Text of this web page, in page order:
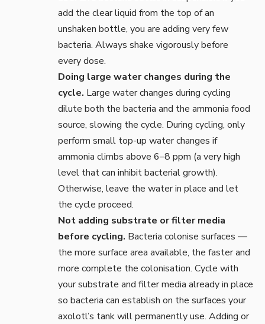
add the clear liquid from the top of an
unshaken bottle, you are adding very few
bacteria. Always shake vigorously before
every dose.
Doing large water changes during the
cycle. Large water changes during cycling
dilute both the bacteria and the ammonia food
source, slowing the cycle. During cycling, only
perform small top-up water changes if
ammonia climbs above 6–8 ppm (a very high
level that can inhibit bacterial growth).
Otherwise, leave the water in place and let
the cycle proceed.
Not adding substrate or filter media
before cycling. Bacteria colonise surfaces —
the more surface area available, the faster and
more complete the colonisation. Cycle with
yoursubstrate and filter media already in place
so bacteria can establish on the surfaces your
axolotl’s tank will permanently use. Adding or